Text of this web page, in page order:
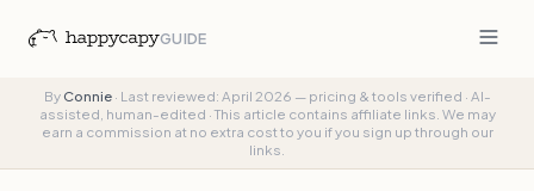
GUIDE
By Connie· Last reviewed: April 2026 — pricing & tools verified · AI-
assisted, human-edited ·This article contains affiliate links. We may
earn a commission at no extra cost to you if you sign up through our
links.